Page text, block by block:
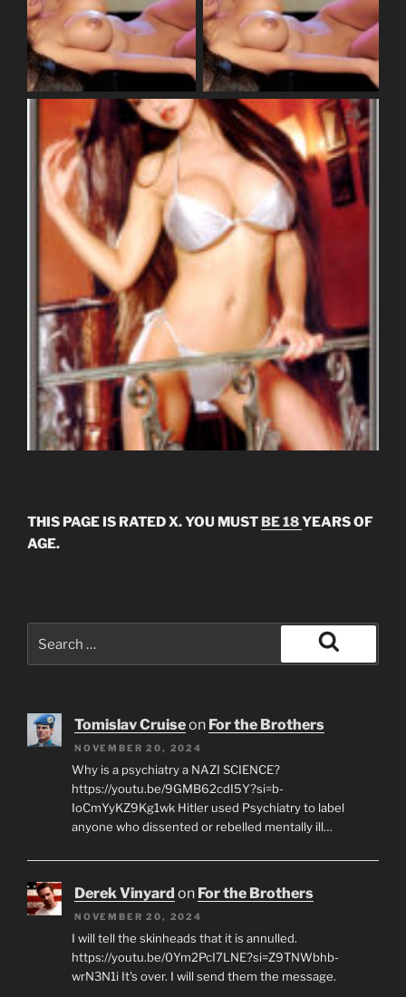
THIS PAGE IS RATED X. YOU MUST BE 18YEARS OF
AGE.
for:
Search
Tomislav Cruiseon For the Brothers
NOVEMBER 20, 2024
Why is a psychiatry a NAZI SCIENCE?
https://youtu.be/9GMB62cdI5Y?si=b-
IoCmYyKZ9Kg1wk Hitler used Psychiatry to label
anyone who dissented or rebelled mentally ill…
Derek Vinyard on For the Brothers
NOVEMBER 20, 2024
I will tell the skinheads that it is annulled.
https://youtu.be/0Ym2PcI7LNE?si=Z9TNWbhb-
wrN3N1i It's over. I will send them the message.